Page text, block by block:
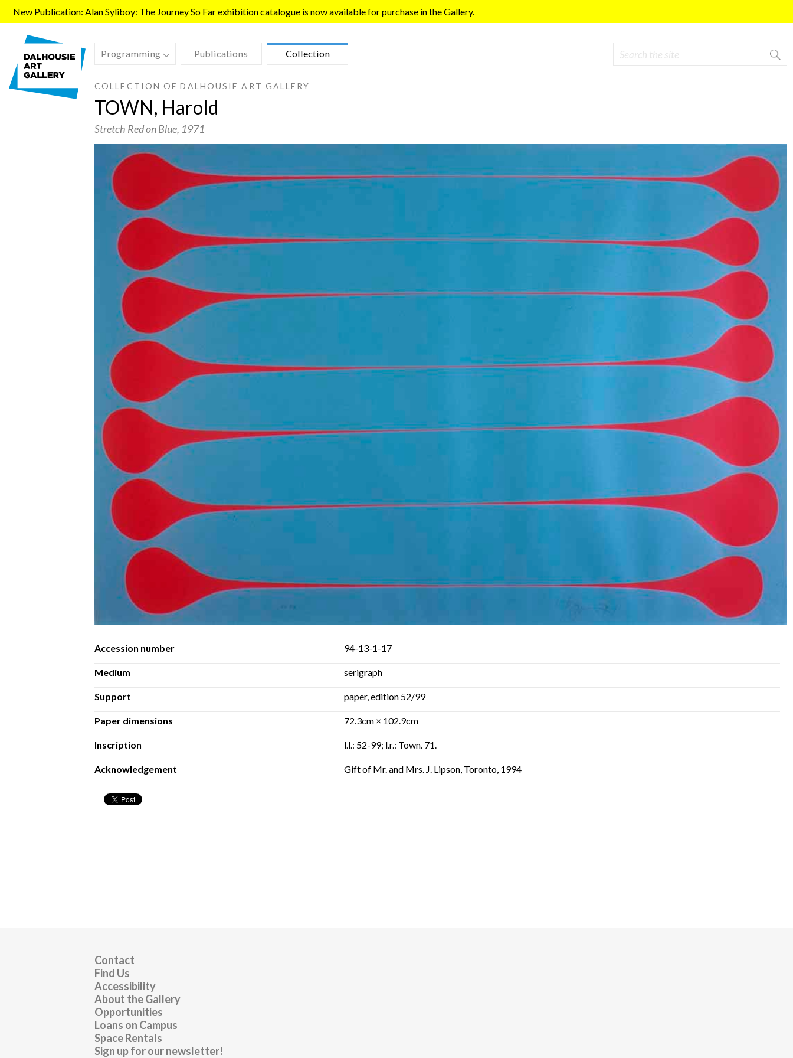
New Publication: Alan Syliboy: The Journey So Far exhibition catalogue is now available for purchase in the Gallery.
Programming Publications Collection
Search form
Search
COLLECTION OF DALHOUSIE ART GALLERY
TOWN, Harold
Stretch Red on Blue, 1971
Accession number 94-13-1-17
Medium serigraph
Support paper, edition 52/99
Paper dimensions 72.3cm × 102.9cm
Inscription l.l.: 52-99; l.r.: Town. 71.
Acknowledgement Gift of Mr. and Mrs. J. Lipson, Toronto, 1994
Contact
Find Us
Accessibility
About the Gallery
Opportunities
Loans on Campus
Space Rentals
Sign up for our newsletter!